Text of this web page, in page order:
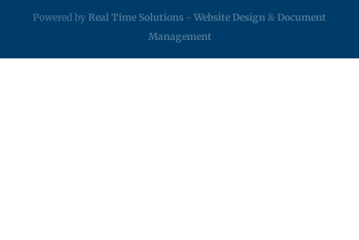
Powered by Real Time Solutions - Website Design & Document
Management